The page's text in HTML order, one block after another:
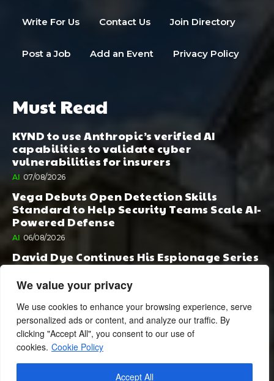
We value your privacy
We use cookies to enhance your browsing experience, serve
personalized ads or content, and analyze our traffic. By
clicking "Accept All", you consent to our use of
cookies. Cookie Policy
Accept All
Write For Us Contact Us Join Directory
Post a Job Add an Event Privacy Policy
Must Read
KYND to use Anthropic’s verified AI
capabilities to validate cyber
vulnerabilities for insurers
AI 07/08/2026
Vega Debuts Open Detection Skills
Standard to Help Security Teams Scale AI-
Powered Defense
AI 06/08/2026
David Dye Continues His Espionage Series
with Rashi, Compelled by AI. Junior,
Possessed by Destiny